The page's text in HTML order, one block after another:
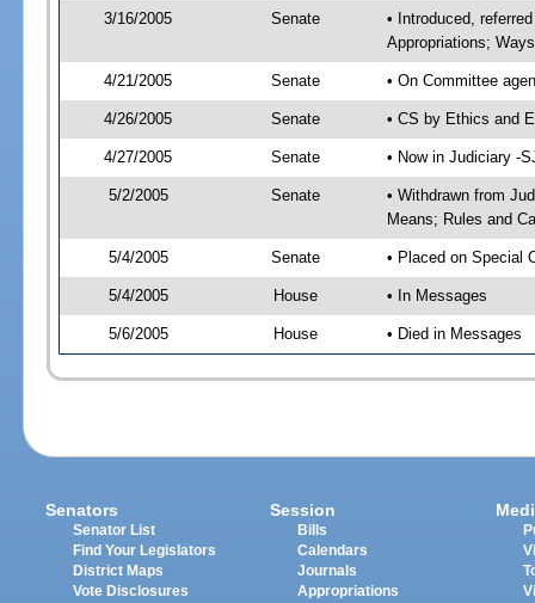
3/16/2005 Senate
• Introduced,
Appropriations;
4/21/2005 Senate • On Committee
4/26/2005 Senate • CS by Ethics and
4/27/2005 Senate • Now in Judiciary -
5/2/2005 Senate
• Withdrawn from
Means; Rules and
5/4/2005 Senate • Placed on Special
5/4/2005 House • In Messages
5/6/2005 House • Died in Messages
Senators
Senator List
Find Your Legislators
District Maps
Vote Disclosures
Session
Bills
Calendars
Journals
Appropriations